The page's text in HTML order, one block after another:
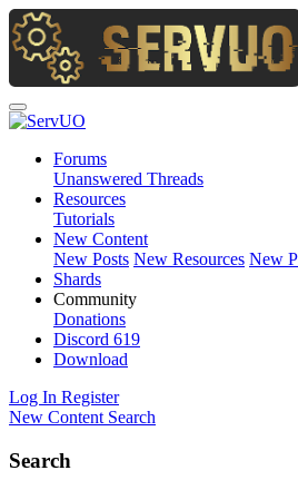
Forums
Unanswered Threads
Resources
Tutorials
New Content
New Posts New Resources New
Shards
Community
Donations
Discord 619
Download
Log In Register
New Content Search
Search